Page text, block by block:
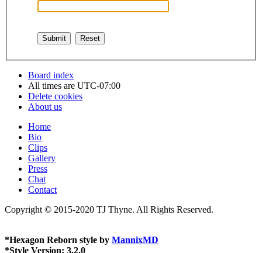
Board index
All times are UTC-07:00
Delete cookies
About us
Home
Bio
Clips
Gallery
Press
Chat
Contact
Copyright © 2015-2020 TJ Thyne. All Rights Reserved.
*Hexagon Reborn style by MannixMD
*Style Version: 3.2.0